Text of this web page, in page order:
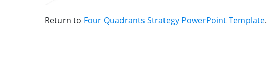
Return to Four Quadrants Strategy PowerPoint Template.